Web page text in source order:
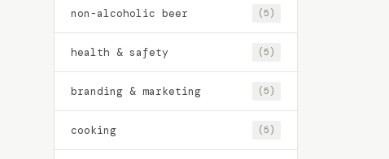
non-alcoholic beer (5)
health & safety (5)
branding & marketing (5)
cooking (5)